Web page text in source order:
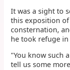
It was a sight to
this exposition of
consternation,
he took refuge
"You know such
tell us some